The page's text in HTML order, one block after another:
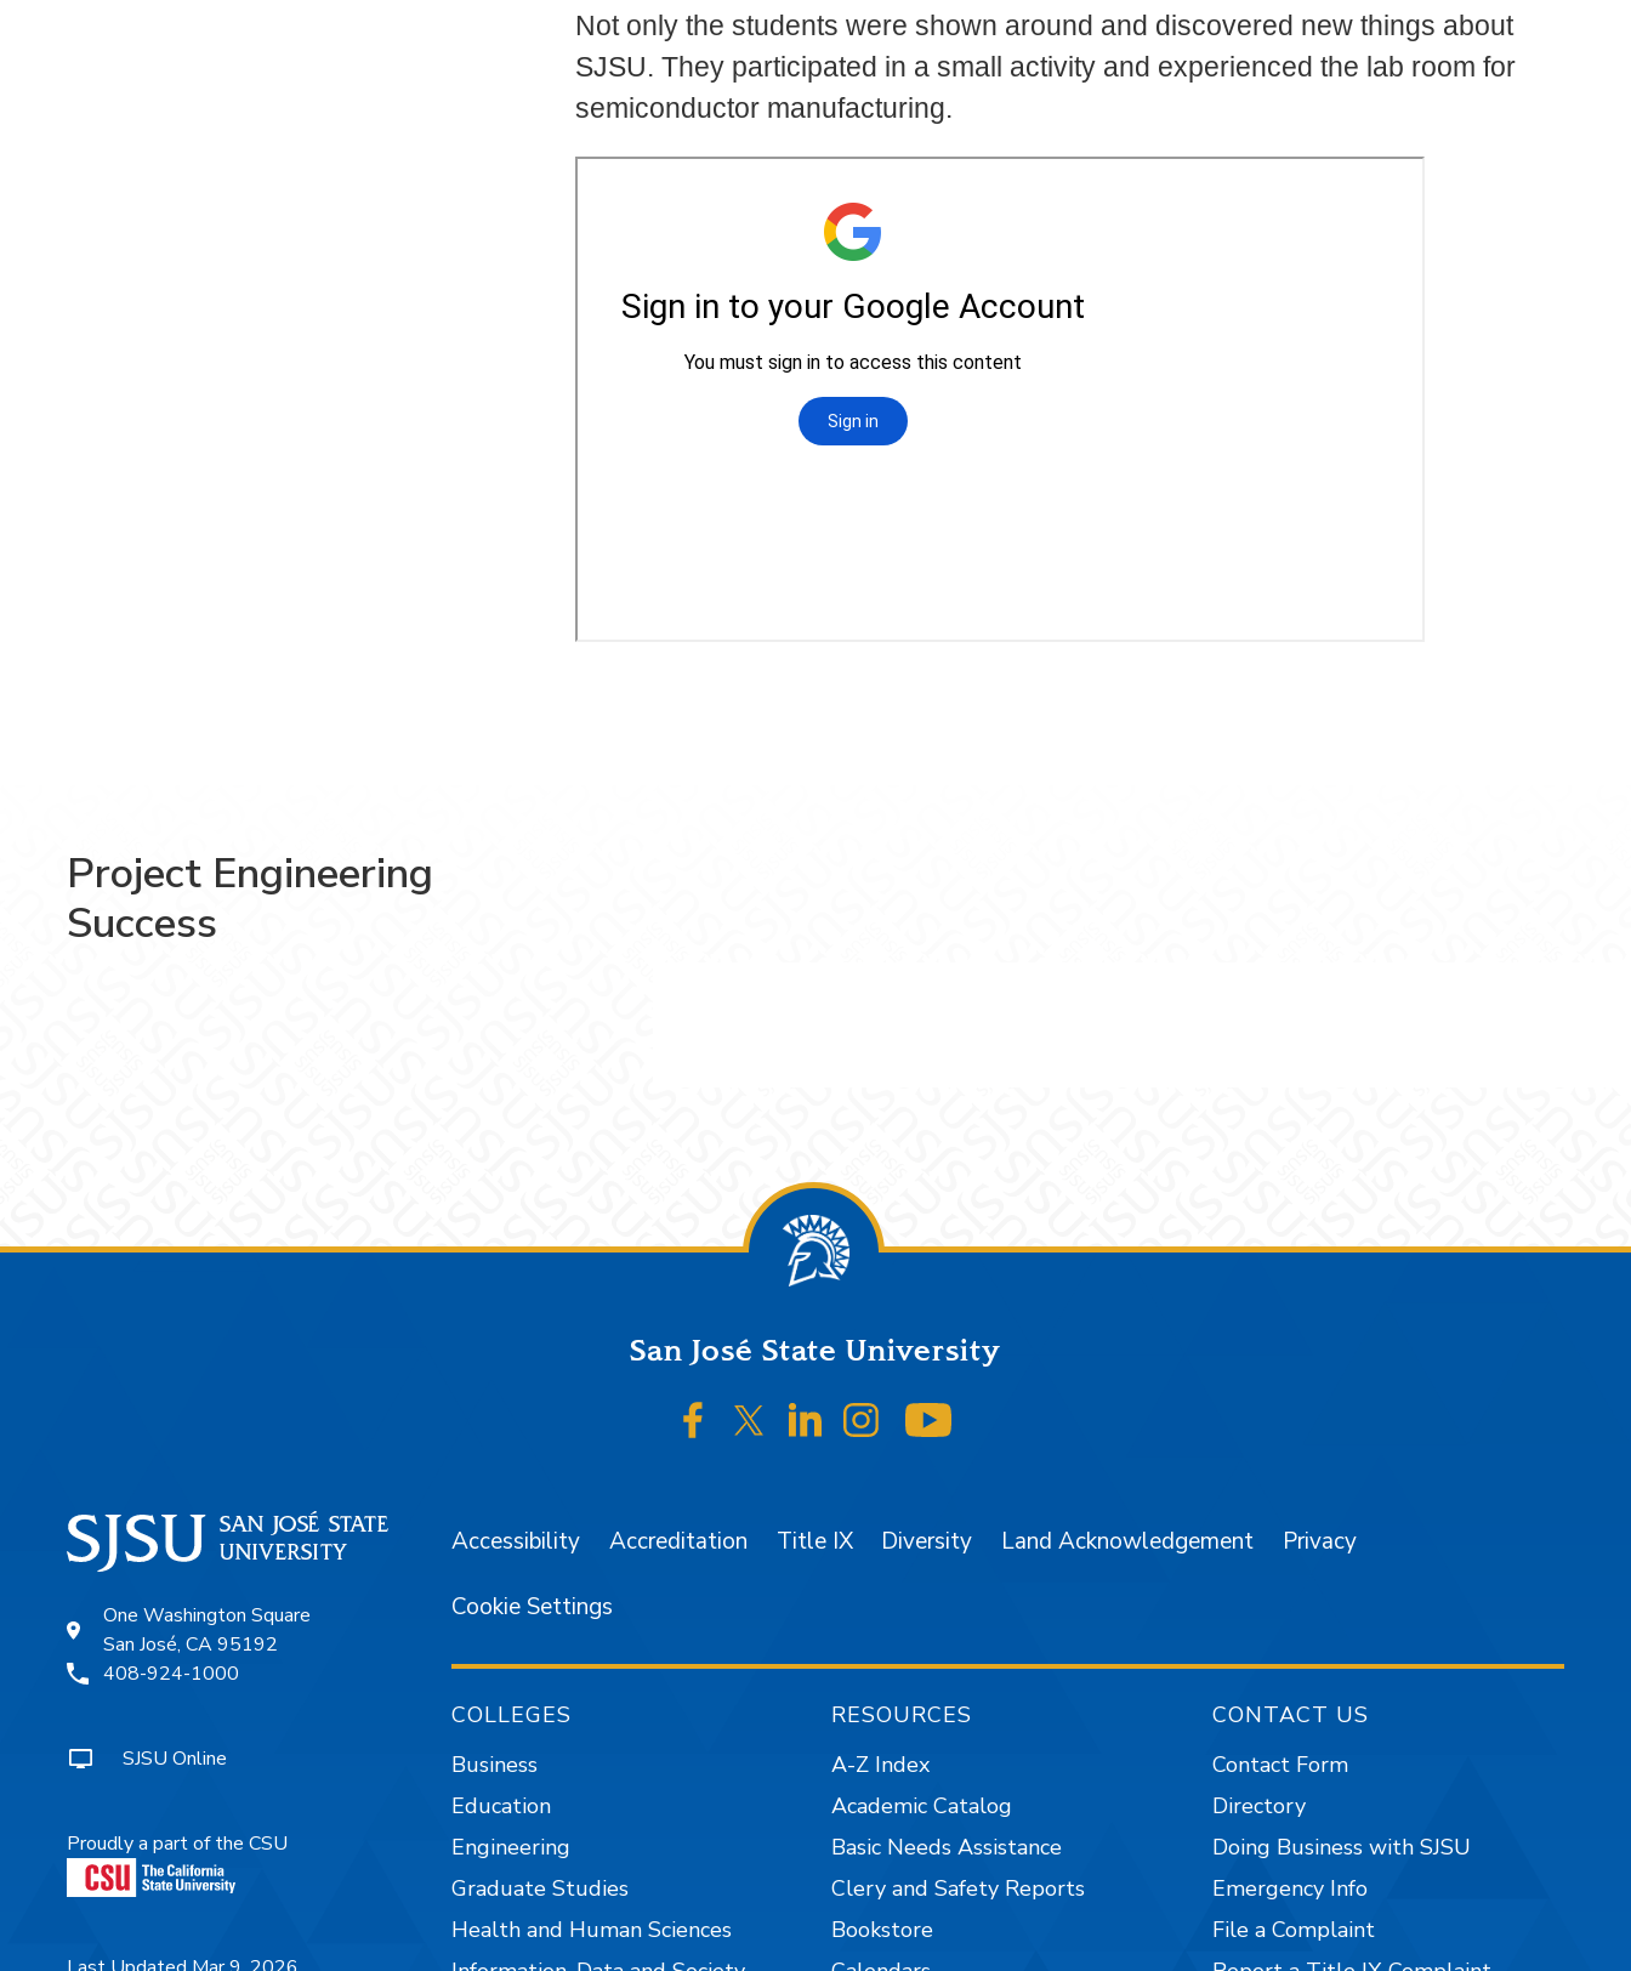
Not only the students were shown around and discovered new things about
SJSU. They participated in a small activity and experienced the lab room for
semiconductor manufacturing.
Project Engineering
Success
San José State University
SJSU on Facebook
SJSU on Twitter/X
SJSU on LinkedIn
SJSU on Instagram
One Washington Square
San José, CA 95192
408-924-1000
SJSU Online
Proudly a part of the CSU
Accessibility Accreditation Title IX Diversity Land Acknowledgement Privacy
Cookie Settings
COLLEGES
Business
Education
Engineering
Graduate Studies
Health and Human Sciences
RESOURCES
A-Z Index
Academic Catalog
Basic Needs Assistance
Clery and Safety Reports
Bookstore
CONTACT US
Contact Form
Directory
Doing Business with SJSU
Emergency Info
File a Complaint